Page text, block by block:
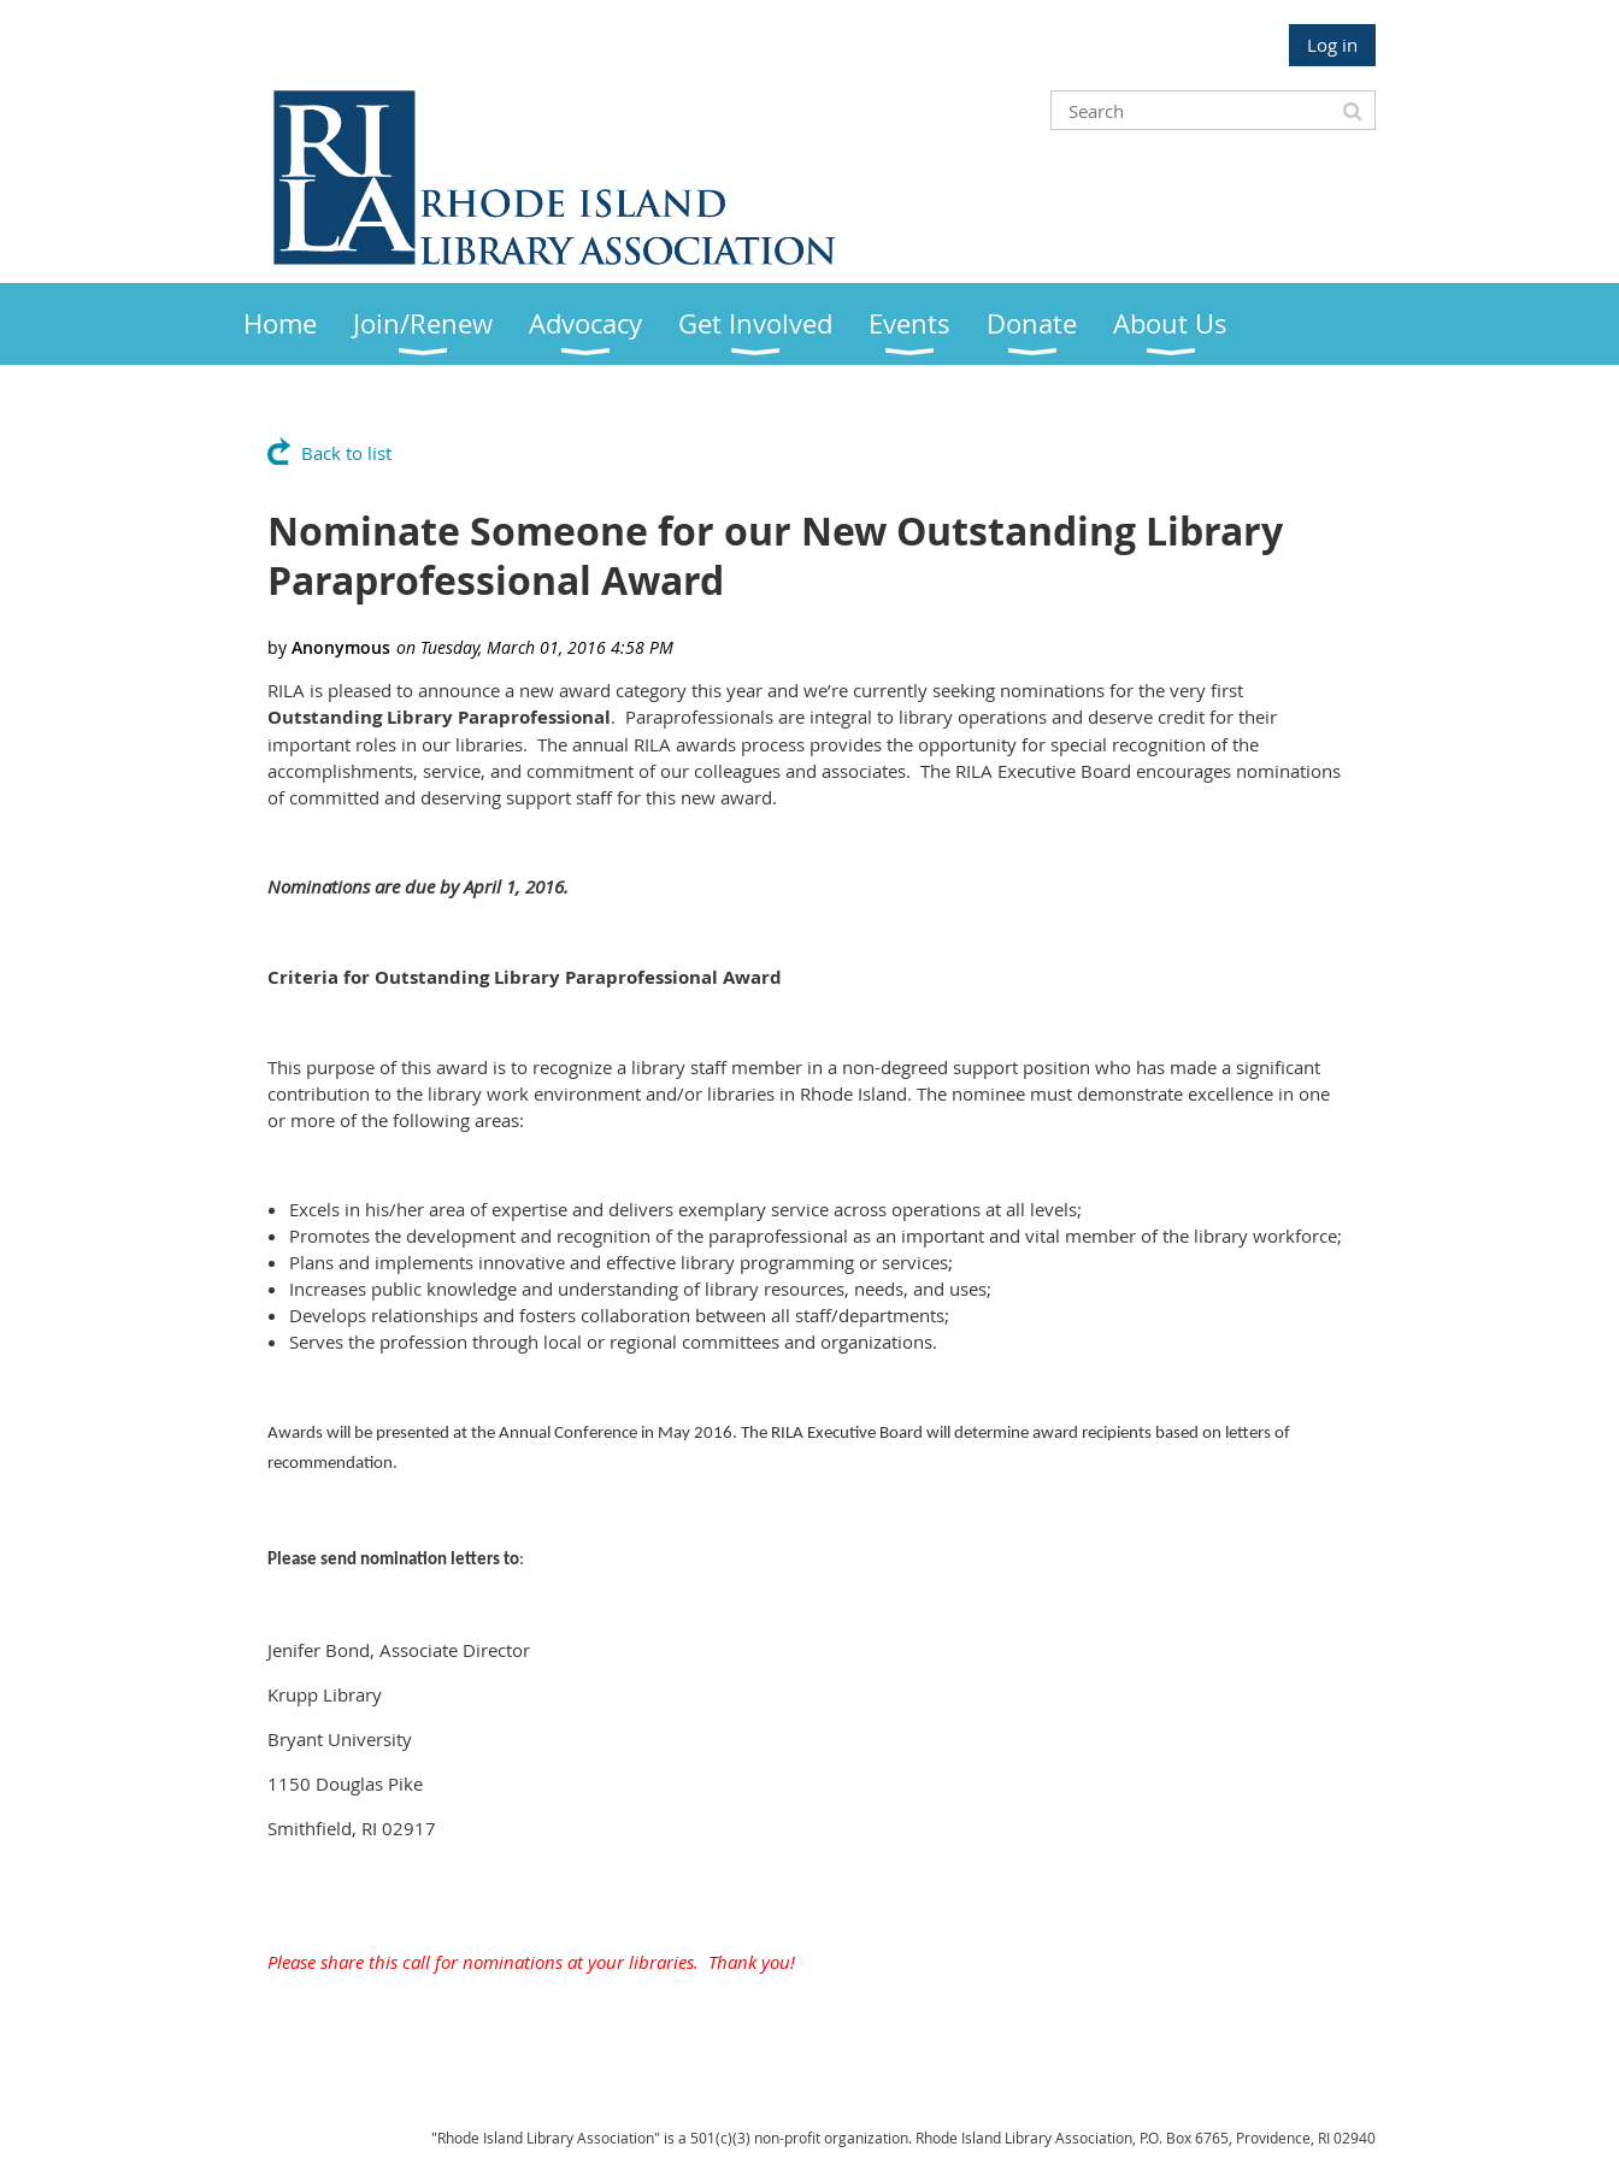
Log in
Home Join/Renew Advocacy Get Involved Events Donate About Us
Back to list
Nominate Someone for our New Outstanding Library
Paraprofessional Award
RILA is pleased to announce a new award category this year and we’re currently seeking nominations for the very first
Outstanding Library Paraprofessional. Paraprofessionals are integral to library operations and deserve credit for their
important roles in our libraries. The annual RILA awards process provides the opportunity for special recognition of the
accomplishments, service, and commitment of our colleagues and associates. The RILA Executive Board encourages nominations
of committed and deserving support staff for this new award.
Nominations are due by April 1, 2016.
Criteria for Outstanding Library Paraprofessional Award
This purpose of this award is to recognize a library staff member in a non-degreed support position who has made a significant
contribution to the library work environment and/or libraries in Rhode Island. The nominee must demonstrate excellence in one
or more of the following areas:
Excels in his/her area of expertise and delivers exemplary service across operations at all levels;
Promotes the development and recognition of the paraprofessional as an important and vital member of the library workforce;
Plans and implements innovative and effective library programming or services;
Increases public knowledge and understanding of library resources, needs, and uses;
Develops relationships and fosters collaboration between all staff/departments;
Serves the profession through local or regional committees and organizations.
Awards will be presented at the Annual Conference in May 2016. The RILA Executive Board will determine award recipients based on letters of
recommendation.
Please send nomination letters to:
Jenifer Bond, Associate Director
Krupp Library
Bryant University
1150 Douglas Pike
Smithfield, RI 02917
Please share this call for nominations at your libraries. Thank you!
"Rhode Island Library Association" is a 501(c)(3) non-profit organization. Rhode Island Library Association, P.O. Box 6765, Providence, RI 02940